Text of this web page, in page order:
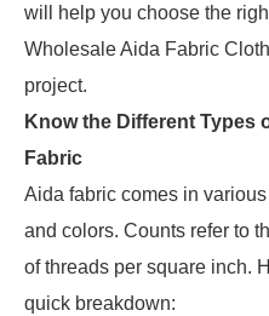
will help you choose the
Wholesale Aida Fabric
project.
Know the Different Types
Fabric
Aida fabric comes in
and colors. Counts refer to
of threads per square inch.
quick breakdown: